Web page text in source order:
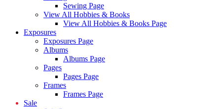
Sewing Page
View All Hobbies & Books
View All Hobbies & Books Page
Exposures
Exposures Page
Albums
Albums Page
Pages
Pages Page
Frames
Frames Page
Sale